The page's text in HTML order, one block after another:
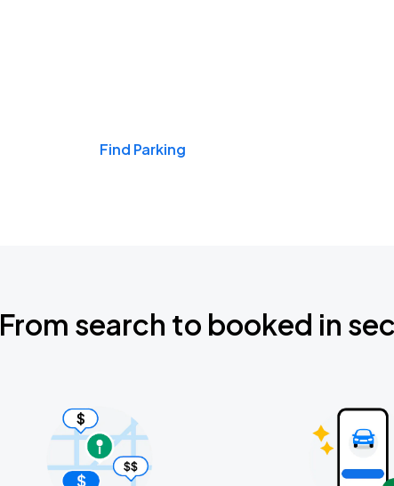
Find Parking
From search to booked in